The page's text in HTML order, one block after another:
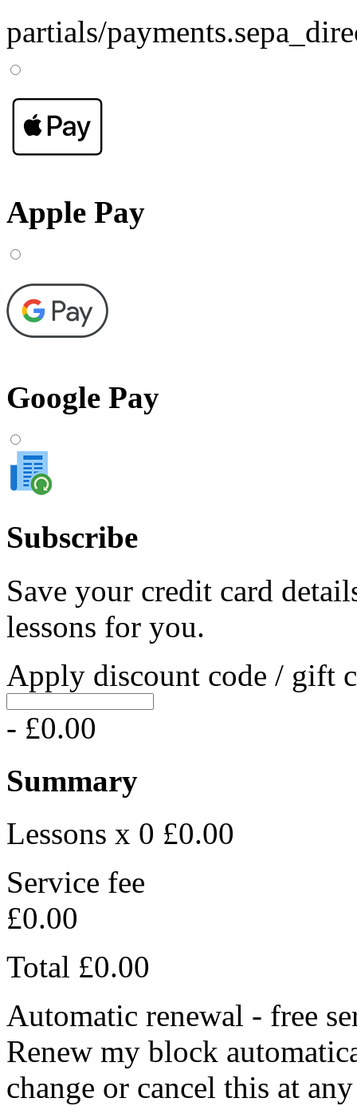
partials/
Apple Pay
Google Pay
Subscribe
Save your credit card
lessons for you.
Apply discount code / gift
- £0.00
Summary
Lessons x 0 £0.00
Service fee
£0.00
Total £0.00
Automatic renewal - free
Renew my block
change or cancel this at